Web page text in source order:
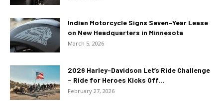
Indian Motorcycle Signs Seven-Year Lease
on New Headquarters in Minnesota
March 5, 2026
2026 Harley-Davidson Let’s Ride Challenge
– Ride for Heroes Kicks Off...
February 27, 2026